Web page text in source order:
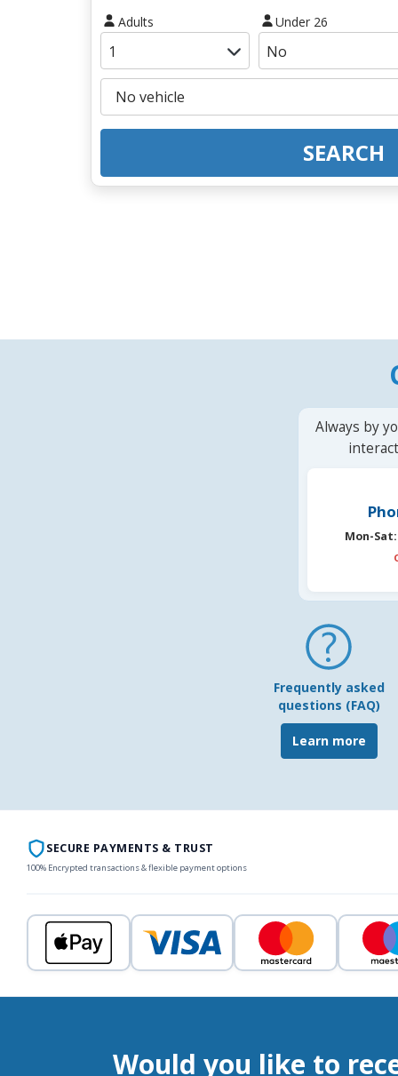
Adults Under 26
SEARCH
Always by
Mon-Sat:
Frequently asked
questions (FAQ)
Learn more
SECURE PAYMENTS & TRUST
100% Encrypted transactions & flexible payment options
Would you like to